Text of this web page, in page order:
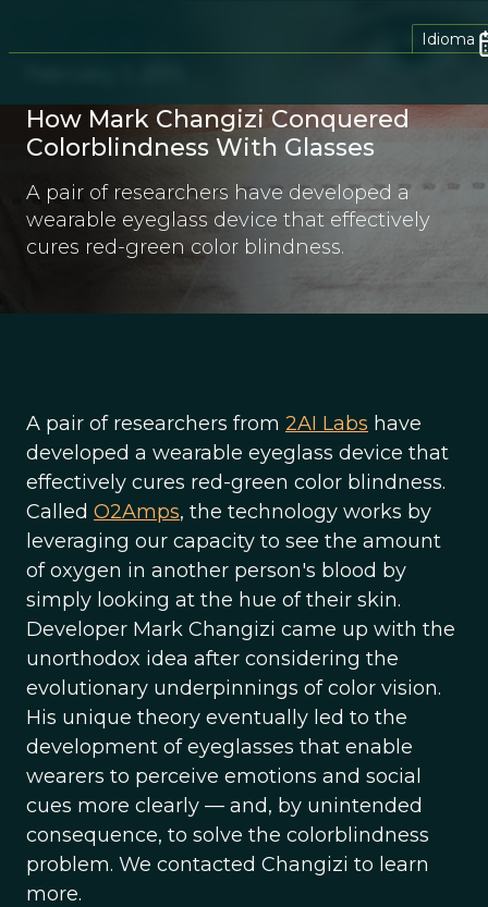
Idioma
How Mark Changizi Conquered
Colorblindness With Glasses
A pair of researchers have developed a
wearable eyeglass device that effectively
cures red-green color blindness.
A pair of researchers from 2AI Labs have
developed a wearable eyeglass device that
effectively cures red-green color blindness.
Called O2Amps, the technology works by
leveraging our capacity to see the amount
of oxygen in another person's blood by
simply looking at the hue of their skin.
Developer Mark Changizi came up with the
unorthodox idea after considering the
evolutionary underpinnings of color vision.
His unique theory eventually led to the
development of eyeglasses that enable
wearers to perceive emotions and social
cues more clearly — and, by unintended
consequence, to solve the colorblindness
problem. We contacted Changizi to learn
more.